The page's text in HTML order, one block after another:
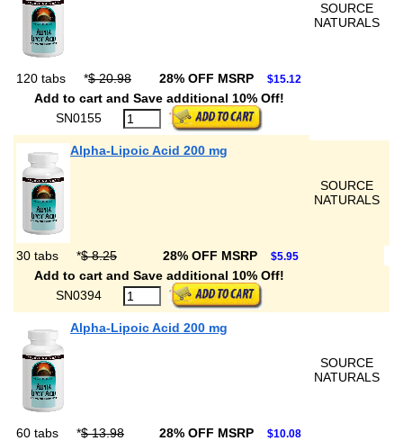
SOURCE
NATURALS
120 tabs *$ 20.98 28% OFF MSRP $15.12
Add to cart and Save additional 10% Off!
SN0155
Alpha-Lipoic Acid 200 mg
SOURCE
NATURALS
30 tabs *$ 8.25 28% OFF MSRP $5.95
Add to cart and Save additional 10% Off!
SN0394
Alpha-Lipoic Acid 200 mg
SOURCE
NATURALS
60 tabs *$ 13.98 28% OFF MSRP $10.08